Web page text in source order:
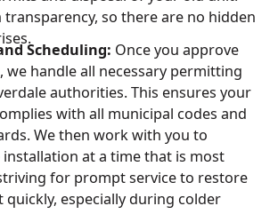
transparency, so there are no hidden
Scheduling: Once you approve
we handle all necessary permitting
authorities. This ensures your
with all municipal codes and
We then work with you to
installation at a time that is most
for prompt service to restore
especially during colder